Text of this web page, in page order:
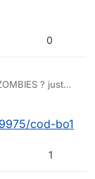
0
? just
cod-bo1
1